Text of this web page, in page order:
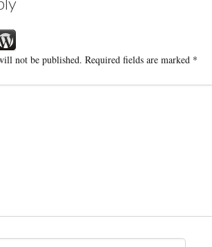
not be published. Required fields are marked *